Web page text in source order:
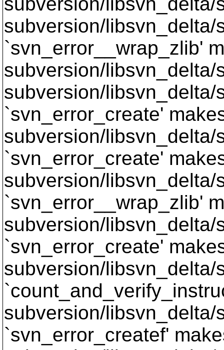
subversion/
`svn_error__wrap_zlib'
subversion/
subversion/
`svn_error_create'
subversion/
`svn_error_create'
subversion/
`svn_error__wrap_zlib'
subversion/
`svn_error_create'
subversion/
subversion/
`svn_error_createf'